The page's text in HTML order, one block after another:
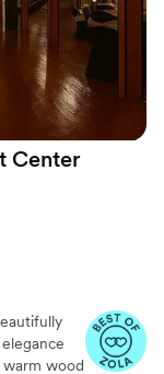
Center
wood